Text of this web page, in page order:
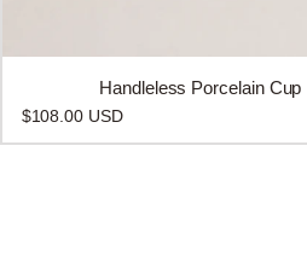
Handleless Porcelain Cup
$108.00 USD